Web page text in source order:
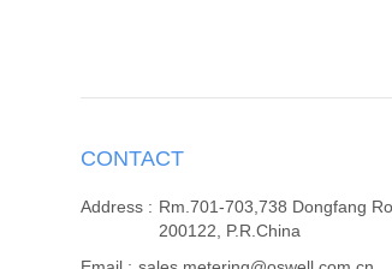
CONTACT
Address : Rm.701-703,738 Dongfang
200122, P.R.China